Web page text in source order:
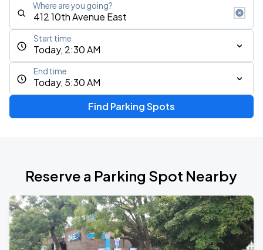
Where are you going?
Today, 2:30 AM
Start time
Today, 5:30 AM
End time
Find Parking Spots
Reserve a Parking Spot Nearby